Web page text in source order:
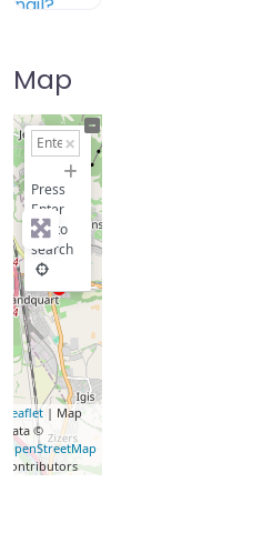
Map
+
Press
Enter
key to
search
Leaflet | Map
data ©
OpenStreetMap
contributors